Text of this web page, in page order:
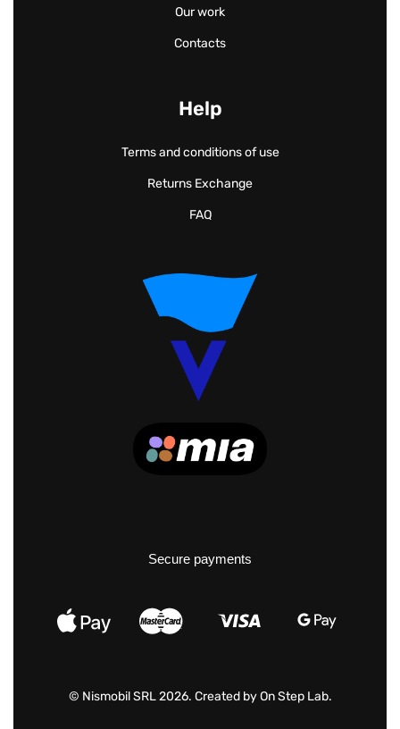
Our work
Contacts
Help
Terms and conditions of use
Returns Exchange
FAQ
Secure payments
© Nismobil SRL 2026. Created byOn Step Lab.